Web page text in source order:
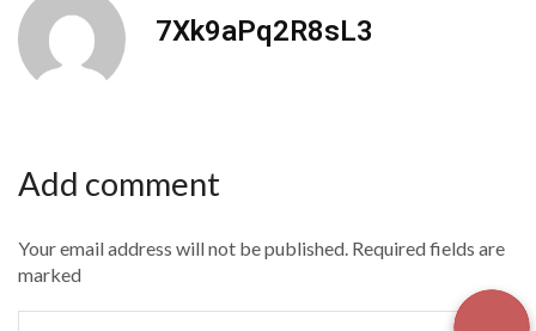
7Xk9aPq2R8sL3
Add comment
Your email address will not be published. Required fields are
marked